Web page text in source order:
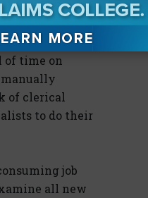
files,
automobile
of time on
of clerical
to do their
job
all new